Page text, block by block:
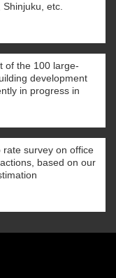
etc.
of the 100 large-
development
in progress in
rate survey on office
based on our